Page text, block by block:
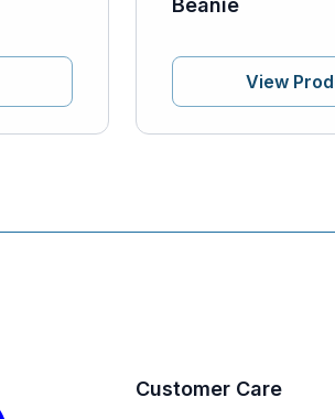
Beanie
View
Customer Care